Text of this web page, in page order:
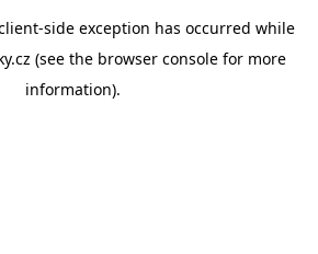
-side exception has occurred while
(see the browser consolefor more
information).